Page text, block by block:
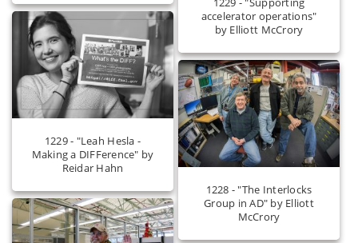
accelerator operations"
by Elliott McCrory
1229 - "Leah Hesla -
Making a DIFFerence" by
Reidar Hahn
1228 - "The Interlocks
Group in AD" by Elliott
McCrory